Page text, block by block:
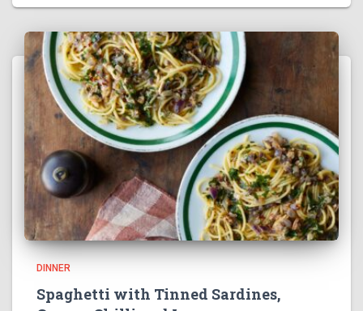
DINNER
Spaghetti with Tinned Sardines,